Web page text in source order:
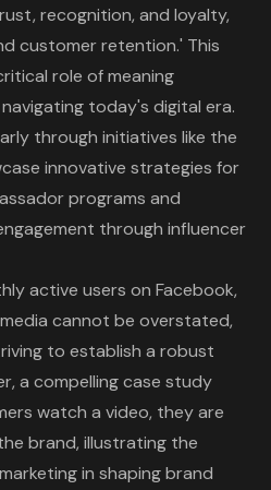
recognition, and loyalty,
customer retention.' This
role of meaning
today's digital era.
through initiatives like the
innovative strategies for
programs and
through influencer
active users on Facebook,
cannot be overstated,
to establish a robust
a compelling case study
watch a video, they are
brand, illustrating the
in shaping brand